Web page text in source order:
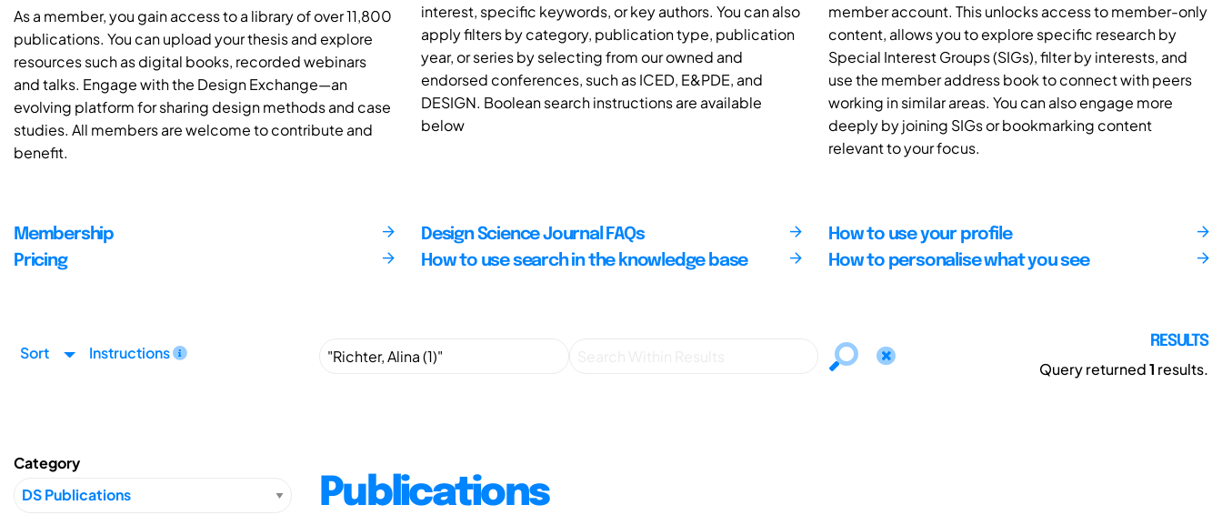
As a member, you gain access to a library of over 11,800
publications. You can upload your thesis and explore
resources such as digital books, recorded webinars
and talks. Engage with the Design Exchange—an
evolving platform for sharing design methods and case
studies. All members are welcome to contribute and
benefit.
interest, specific keywords, or key authors. You can also
apply filters by category, publication type, publication
year, or series by selecting from our owned and
endorsed conferences, such as ICED, E&PDE, and
DESIGN. Boolean search instructions are available
below
member account. This unlocks access to member-only
content, allows you to explore specific research by
Special Interest Groups (SIGs), filter by interests, and
use the member address book to connect with peers
working in similar areas. You can also engage more
deeply by joining SIGs or bookmarking content
relevant to your focus.
Membership
Pricing
Design Science Journal FAQs
How to use search in the knowledge base
How to use your profile
How to personalise what you see
Sort Instructions
RESULTS
Query returned1 results.
Category
Publications